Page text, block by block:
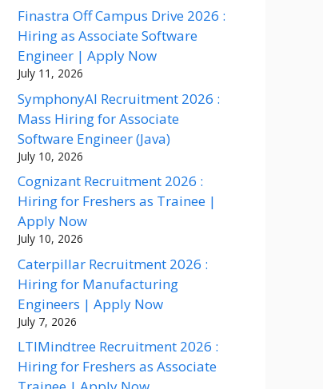
Finastra Off Campus Drive 2026 :
Hiring as Associate Software
Engineer | Apply Now
July 11, 2026
SymphonyAI Recruitment 2026 :
Mass Hiring for Associate
Software Engineer (Java)
July 10, 2026
Cognizant Recruitment 2026 :
Hiring for Freshers as Trainee |
Apply Now
July 10, 2026
Caterpillar Recruitment 2026 :
Hiring for Manufacturing
Engineers | Apply Now
July 7, 2026
LTIMindtree Recruitment 2026 :
Hiring for Freshers as Associate